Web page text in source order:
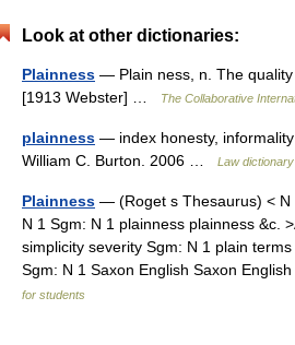
Look at other dictionaries:
Plainness — Plain ness, n. The quality
[1913 Webster] …
The Collaborative
plainness — index honesty,
William C. Burton. 2006 …
Law dictionary
Plainness — (Roget s Thesaurus) < N
N 1 Sgm: N 1 plainness plainness &c.
simplicity severity Sgm: N 1 plain
Sgm: N 1 Saxon English Saxon
for students